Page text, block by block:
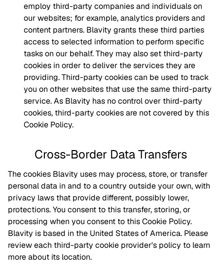
employ third-party companies and individuals on
our websites; for example, analytics providers and
content partners. Blavity grants these third parties
access to selected information to perform specific
tasks on our behalf. They may also set third-party
cookies in order to deliver the services they are
providing. Third-party cookies can be used to track
you on other websites that use the same third-party
service. As Blavity has no control over third-party
cookies, third-party cookies are not covered by this
Cookie Policy.
Cross-Border Data Transfers
The cookies Blavity uses may process, store, or transfer
personal data in and to a country outside your own, with
privacy laws that provide different, possibly lower,
protections. You consent to this transfer, storing, or
processing when you consent to this Cookie Policy.
Blavity is based in the United States of America. Please
review each third-party cookie provider's policy to learn
more about its location.